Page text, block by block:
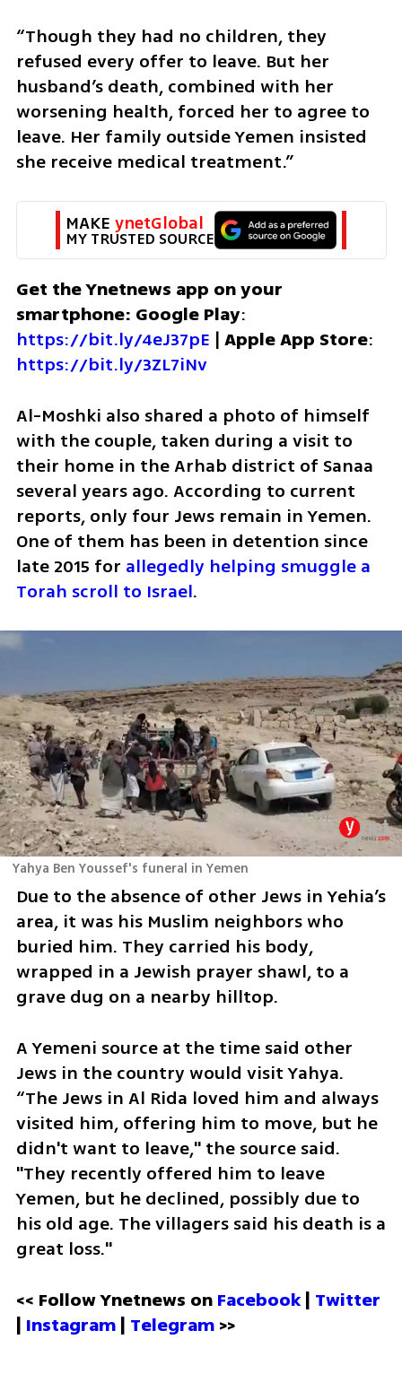
“Though they had no children, they
refused every offer to leave. But her
husband’s death, combined with her
worsening health, forced her to agree to
leave. Her family outside Yemen insisted
she receive medical treatment.”
MAKE ynetGlobal
MY TRUSTED SOURCE
Get the Ynetnews app on your
smartphone: Google Play
https://bit.ly/4eJ37pE | Apple App Store
https://bit.ly/3ZL7iNv
Al-Moshki also shared a photo of himself
with the couple, taken during a visit to
their home in the Arhab district of Sanaa
several years ago. According to current
reports, only four Jews remain in Yemen.
One of them has been in detention since
late 2015 for allegedly helping smuggle a
Torah scroll to Israel.
Yahya Ben Youssef's funeral in Yemen
Due to the absence of other Jews in Yehia’s
area, it was his Muslim neighbors who
buried him. They carried his body,
wrapped in a Jewish prayer shawl, to a
grave dug on a nearby hilltop.
A Yemeni source at the time said other
Jews in the country would visit Yahya.
“The Jews in Al Rida loved him and always
visited him, offering him to move, but he
didn't want to leave," the source said.
"They recently offered him to leave
Yemen, but he declined, possibly due to
his old age. The villagers said his death is a
great loss."
<< Follow Ynetnews on Facebook | Twitter
| Instagram | Telegram >>